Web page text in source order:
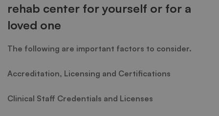
rehab center for yourself or for a
loved one
The following are important factors to consider.
Accreditation, Licensing and Certifications
Clinical Staff Credentials and Licenses